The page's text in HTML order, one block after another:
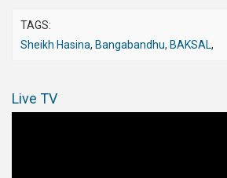
TAGS:
Sheikh Hasina, Bangabandhu, BAKSAL,
Live TV